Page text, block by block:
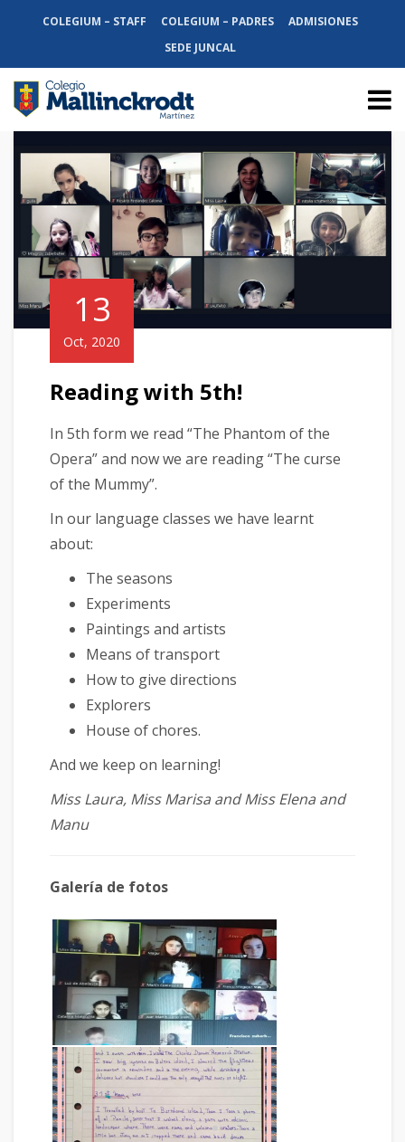
COLEGIUM – STAFF COLEGIUM – PADRES
ADMISIONES
SEDE JUNCAL
13
Oct, 2020
Reading with 5th!
In 5th form we read “The Phantom of the
Opera” and now we are reading “The curse
of the Mummy”.
In our language classes we have learnt
about:
The seasons
Experiments
Paintings and artists
Means of transport
How to give directions
Explorers
House of chores.
And we keep on learning!
Miss Laura, Miss Marisa and Miss Elena and
Manu
Galería de fotos